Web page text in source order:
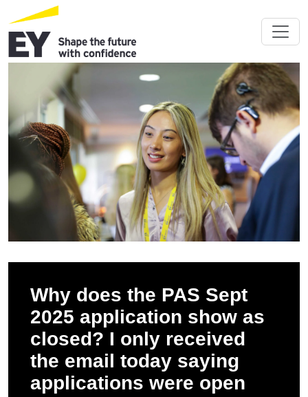
Why does the PAS Sept
2025 application show as
closed? I only received
the email today saying
applications were open